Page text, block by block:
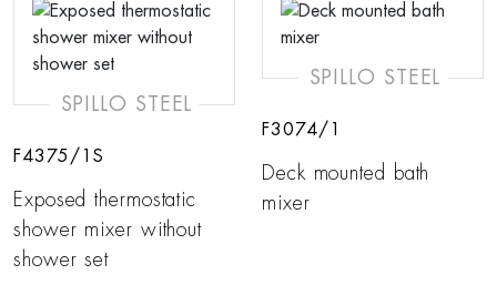
SPILLO STEEL
F4375/1S
Exposed thermostatic
shower mixer without
shower set
SPILLO STEEL
F3074/1
Deck mounted bath
mixer